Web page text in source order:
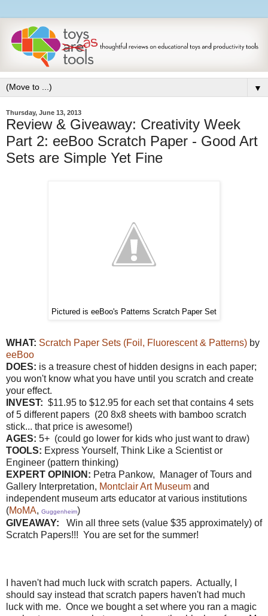
▼
Thursday, June 13, 2013
Review & Giveaway: Creativity Week
Part 2: eeBoo Scratch Paper - Good Art
Sets are Simple Yet Fine
Pictured is eeBoo's Patterns Scratch Paper Set
WHAT: Scratch Paper Sets (Foil, Fluorescent & Patterns) by
eeBoo
DOES: is a treasure chest of hidden designs in each paper;
you won't know what you have until you scratch and create
your effect.
INVEST: $11.95 to $12.95 for each set that contains 4 sets
of 5 different papers (20 8x8 sheets with bamboo scratch
stick... that price is awesome!)
AGES: 5+ (could go lower for kids who just want to draw)
TOOLS: Express Yourself, Think Like a Scientist or
Engineer (pattern thinking)
EXPERT OPINION: Petra Pankow,
Manager of Tours and
Gallery Interpretation, Montclair Art Museum and
independent museum arts educator at various institutions
(MoMA, Guggenheim)
GIVEAWAY: Win all three sets (value $35 approximately) of
Scratch Papers!!! You are set for the summer!
I haven't had much luck with scratch papers. Actually, I
should say instead that scratch papers haven't had much
luck with me. Once we bought a set where you ran a magic